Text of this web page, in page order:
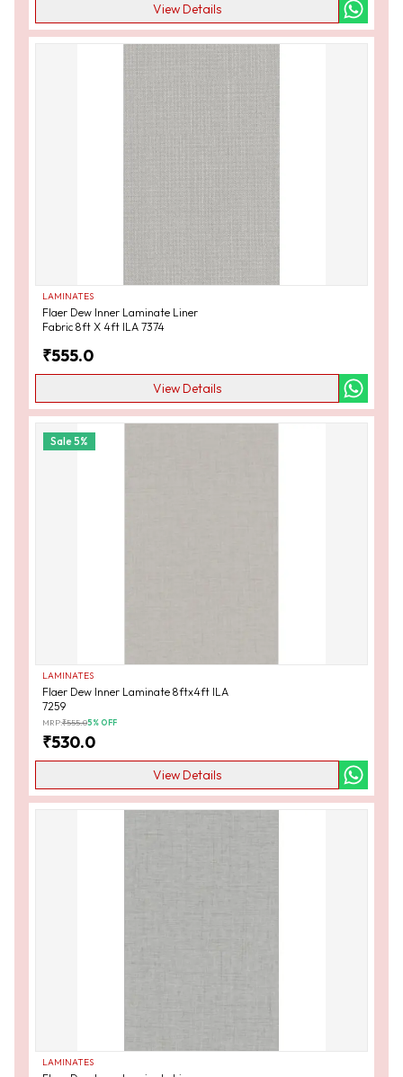
View Details
LAMINATES
Flaer Dew Inner Laminate Liner
Fabric 8ft X 4ft ILA 7374
₹555.0
View Details
Sale5%
LAMINATES
Flaer Dew Inner Laminate 8ftx4ft ILA
7259
MRP:₹555.05% OFF
₹530.0
View Details
LAMINATES